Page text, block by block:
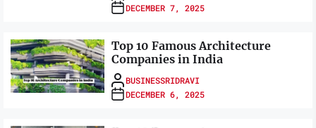
DECEMBER 7, 2025
Top 10 Famous Architecture
Companies in India
BUSINESSRIDRAVI
DECEMBER 6, 2025